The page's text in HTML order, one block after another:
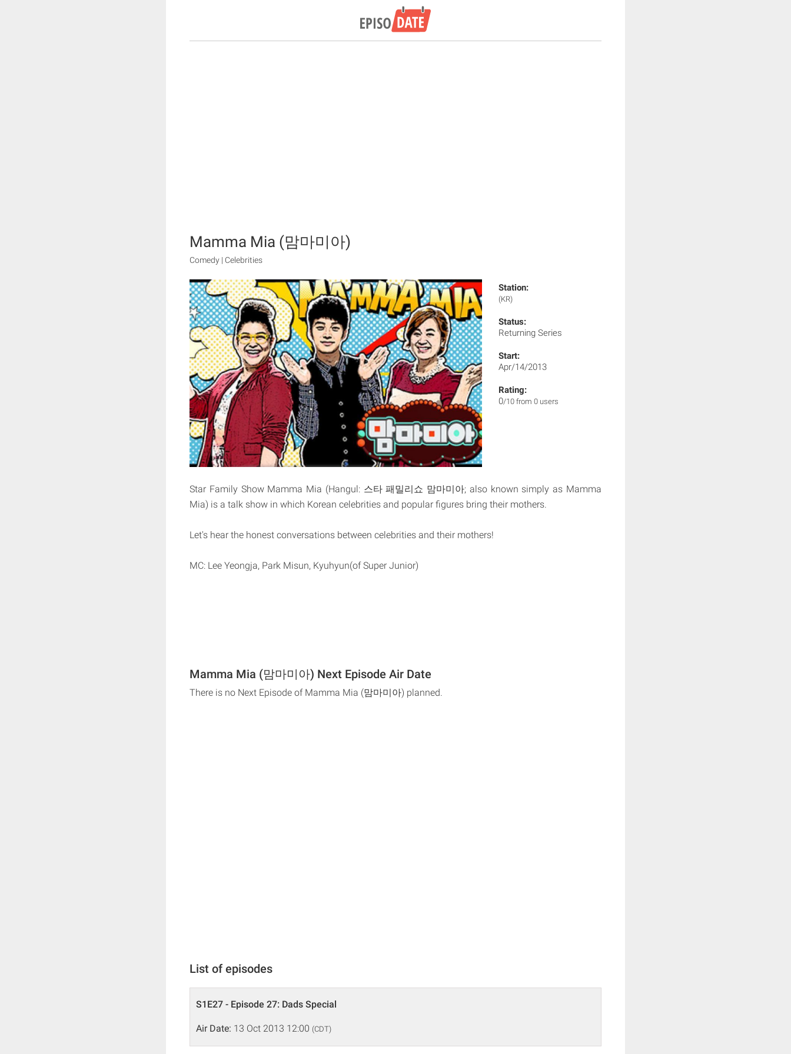
Mamma Mia (맘마미아)
Comedy | Celebrities
Station:
(KR)
Status:
Returning Series
Start:
Apr/14/2013
Rating:
0/10 from 0 users
Star Family Show Mamma Mia (Hangul: 스타 패밀리쇼 맘마미아; also known simply as Mamma
Mia) is a talk show in which Korean celebrities and popular figures bring their mothers.
Let's hear the honest conversations between celebrities and their mothers!
MC: Lee Yeongja, Park Misun, Kyuhyun(of Super Junior)
Mamma Mia (맘마미아) Next Episode Air Date
There is no Next Episode of Mamma Mia (맘마미아) planned.
List of episodes
S1E27 - Episode 27: Dads Special
Air Date: 13 Oct 2013 12:00 (CDT)